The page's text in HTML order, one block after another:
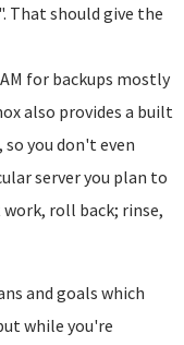
That should give the
for backups mostly
also provides a built
you don't even
server you plan to
roll back; rinse,
and goals which
while you're